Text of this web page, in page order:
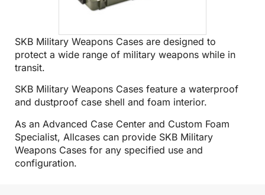
SKB Military Weapons Cases are designed to
protect a wide range of military weapons while in
transit.
SKB Military Weapons Cases feature a waterproof
and dustproof case shell and foam interior.
As an Advanced Case Center and Custom Foam
Specialist, Allcases can provide SKB Military
Weapons Cases for any specified use and
configuration.